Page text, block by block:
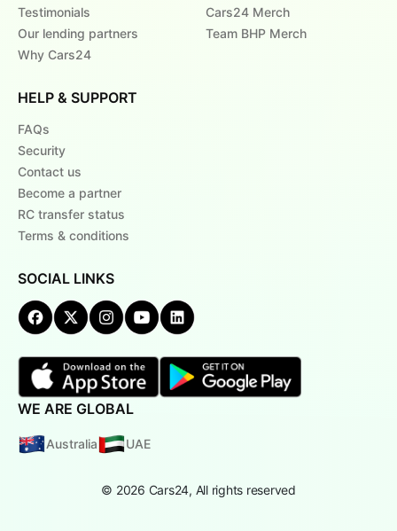
Testimonials
Our lending partners
Why Cars24
Cars24 Merch
Team BHP Merch
HELP & SUPPORT
FAQs
Security
Contact us
Become a partner
RC transfer status
Terms & conditions
SOCIAL LINKS
WE ARE GLOBAL
Australia UAE
© 2026 Cars24, All rights reserved